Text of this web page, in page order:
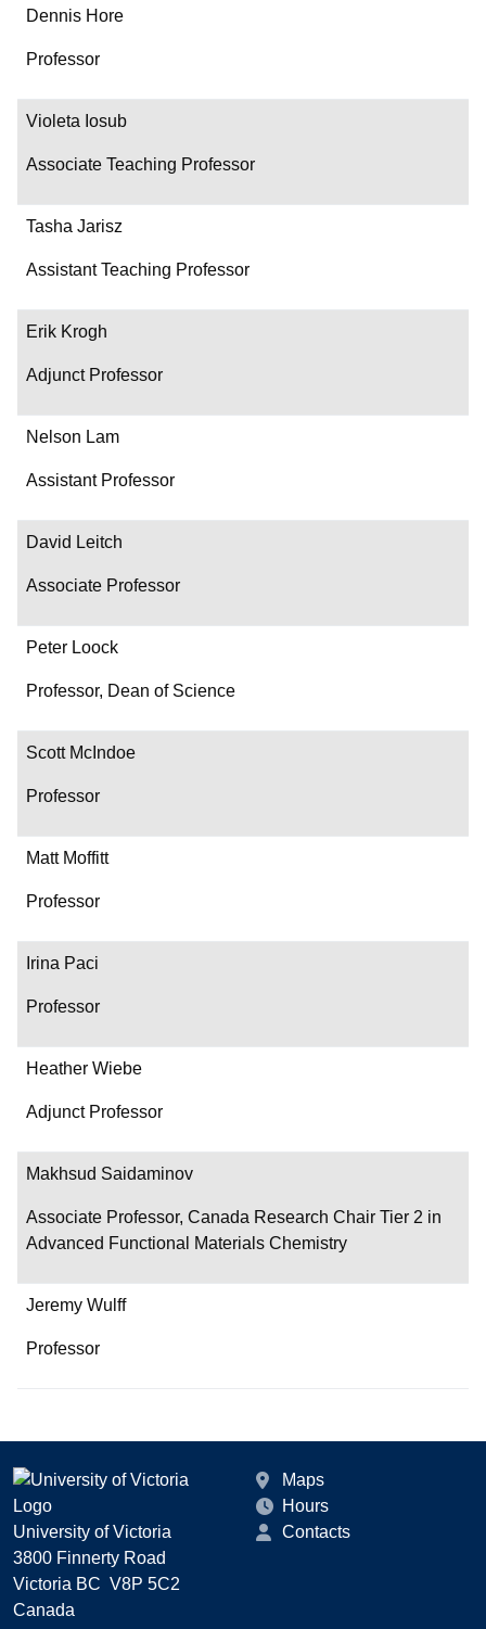
Dennis Hore
Professor
Violeta Iosub
Associate Teaching Professor
Tasha Jarisz
Assistant Teaching Professor
Erik Krogh
Adjunct Professor
Nelson Lam
Assistant Professor
David Leitch
Associate Professor
Peter Loock
Professor, Dean of Science
Scott McIndoe
Professor
Matt Moffitt
Professor
Irina Paci
Professor
Heather Wiebe
Adjunct Professor
Makhsud Saidaminov
Associate Professor, Canada Research Chair Tier 2 in
Advanced Functional Materials Chemistry
Jeremy Wulff
Professor
University of Victoria
3800 Finnerty Road
Victoria BC V8P 5C2
Canada
Maps
Hours
Contacts